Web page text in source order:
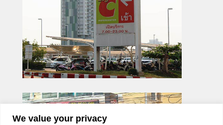
We value your privacy